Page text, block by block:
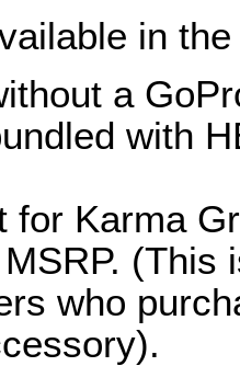
in
a
with
for Karma
(This
who